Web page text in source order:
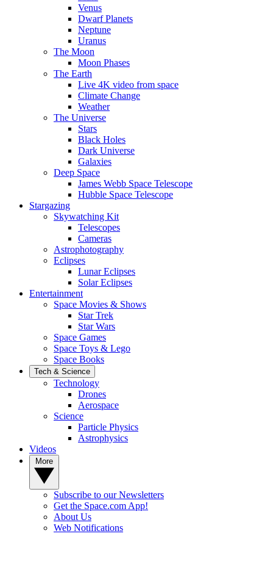
Venus
Dwarf Planets
Neptune
Uranus
The Moon
Moon Phases
The Earth
Live 4K video from space
Climate Change
Weather
The Universe
Stars
Black Holes
Dark Universe
Galaxies
Deep Space
James Webb Space Telescope
Hubble Space Telescope
Stargazing
Skywatching Kit
Telescopes
Cameras
Astrophotography
Eclipses
Lunar Eclipses
Solar Eclipses
Entertainment
Space Movies & Shows
Star Trek
Star Wars
Space Games
Space Toys & Lego
Space Books
Tech & Science
Technology
Drones
Aerospace
Science
Particle Physics
Astrophysics
Videos
Subscribe to our Newsletters
Get the Space.com App!
About Us
Web Notifications